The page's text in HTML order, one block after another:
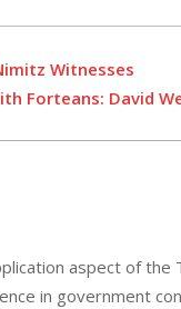
Witnesses
Forteans: David
aspect of the
in government